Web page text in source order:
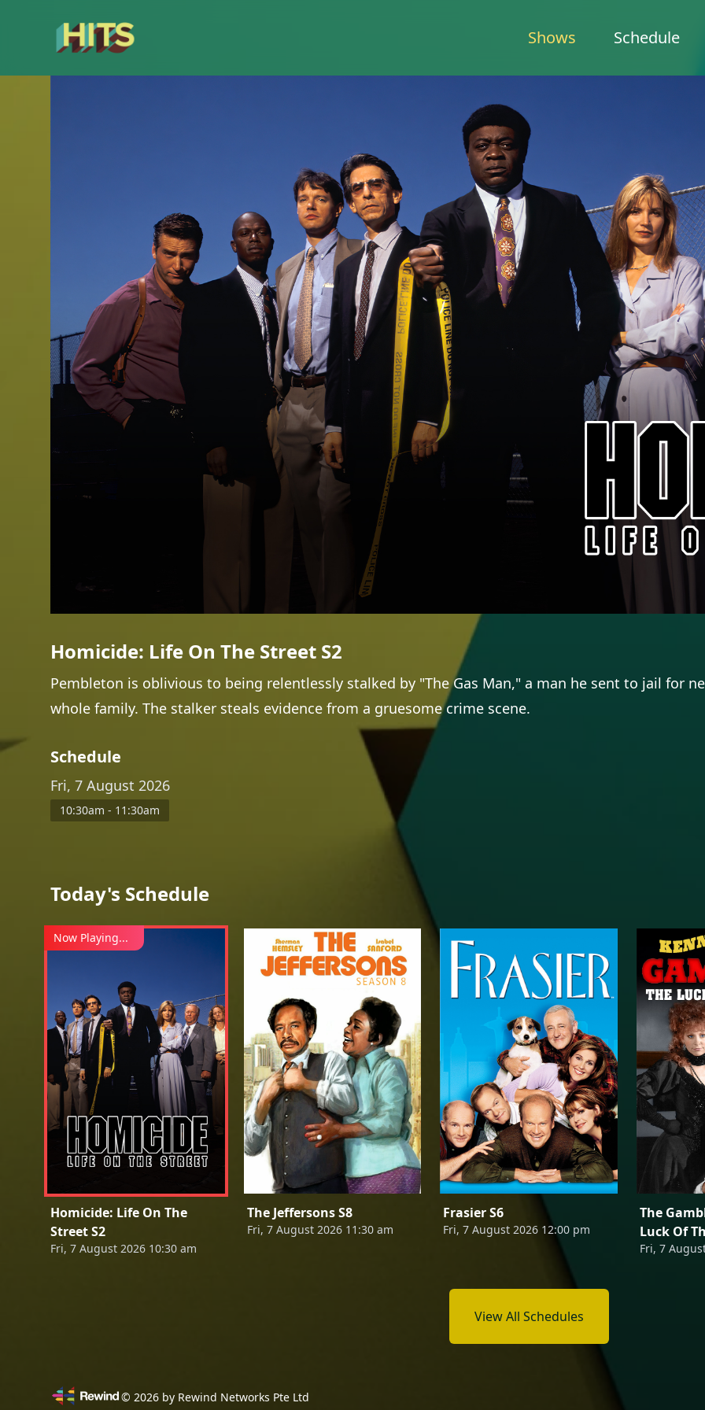
Shows Schedule
Homicide: Life On The Street S2
Pembleton is oblivious to being relentlessly stalked by "The Gas Man," a man he sent to jail for
whole family. The stalker steals evidence from a gruesome crime scene.
Schedule
Fri, 7 August 2026
10:30am - 11:30am
Today's Schedule
Now Playing...
Homicide: Life On The
Street S2
Fri, 7 August 2026 10:30 am
The Jeffersons S8
Fri, 7 August 2026 11:30 am
Frasier S6
Fri, 7 August 2026 12:00 pm
The
Luck Of
Fri, 7
View All Schedules
© 2026 by Rewind Networks Pte Ltd